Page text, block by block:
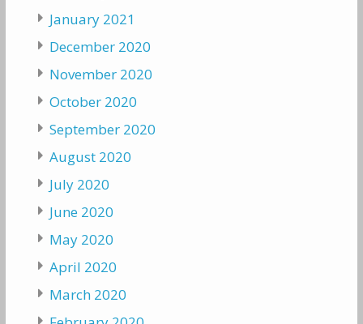
January 2021
December 2020
November 2020
October 2020
September 2020
August 2020
July 2020
June 2020
May 2020
April 2020
March 2020